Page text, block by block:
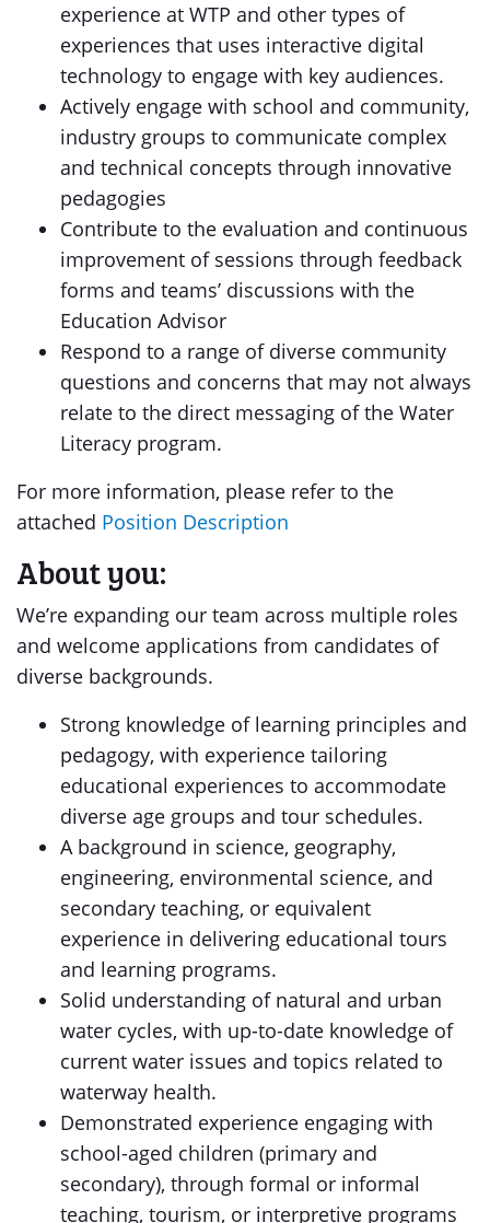
experience at WTP and other types of
experiences that uses interactive digital
technology to engage with key audiences.
Actively engage with school and community,
industry groups to communicate complex
and technical concepts through innovative
pedagogies
Contribute to the evaluation and continuous
improvement of sessions through feedback
forms and teams’ discussions with the
Education Advisor
Respond to a range of diverse community
questions and concerns that may not always
relate to the direct messaging of the Water
Literacy program.
For more information, please refer to the
attached Position Description
About you:
We’re expanding our team across multiple roles
and welcome applications from candidates of
diverse backgrounds.
Strong knowledge of learning principles and
pedagogy, with experience tailoring
educational experiences to accommodate
diverse age groups and tour schedules.
A background in science, geography,
engineering, environmental science, and
secondary teaching, or equivalent
experience in delivering educational tours
and learning programs.
Solid understanding of natural and urban
water cycles, with up-to-date knowledge of
current water issues and topics related to
waterway health.
Demonstrated experience engaging with
school-aged children (primary and
secondary), through formal or informal
teaching, tourism, or interpretive programs